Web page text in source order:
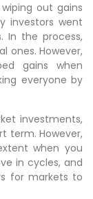
out gains
investors went
In the process,
ones. However,
gains when
everyone by
investments,
term. However,
when you
in cycles, and
for markets to